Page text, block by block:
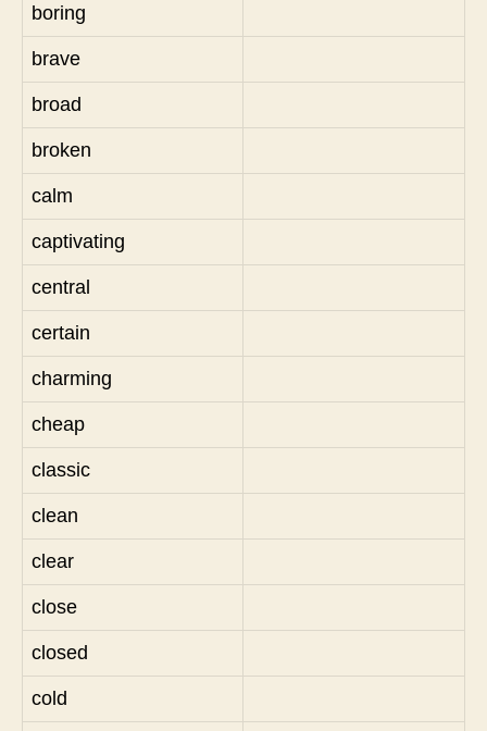
boring
brave
broad
broken
calm
captivating
central
certain
charming
cheap
classic
clean
clear
close
closed
cold